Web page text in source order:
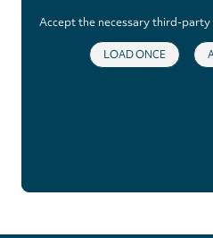
Accept the necessary third-
LOAD ONCE